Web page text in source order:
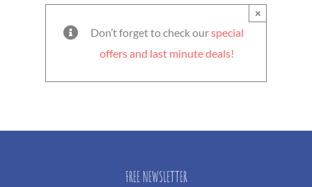
Don’t forget to check ourspecial
offers and last minute deals!
×
FREE NEWSLETTER